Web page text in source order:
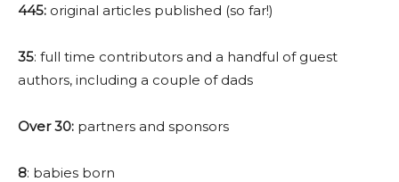
445: original articles published (so far!)
35: full time contributors and a handful of guest
authors, including a couple of dads
Over 30: partners and sponsors
8: babies born